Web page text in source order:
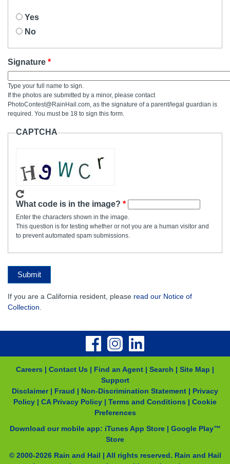
Yes
No
Signature
Type your full name to sign.
If the photos are submitted by a minor, please contact
PhotoContest@RainHail.com, as the signature of a parent/legal guardian is
required. You must be 18 to sign this form.
CAPTCHA
What code is in the image?
Enter the characters shown in the image.
This question is for testing whether or not you are a human visitor and
to prevent automated spam submissions.
Submit
If you are a California resident, please read our Notice of
Collection
Careers | Contact Us | Find an Agent | Search | Site Map |
Support
Disclaimer| Fraud | Non-Discrimination Statement | Privacy
Policy | CA Privacy Policy | Terms and Conditions | Cookie
Preferences
Download our mobile app: iTunes App Store| Google Play™
Store
© 2000-2026Rain and Hail | All rights reserved. Rain and Hail